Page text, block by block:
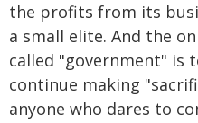
the profits from its
a small elite. And the
called "government" is
continue making
anyone who dares to